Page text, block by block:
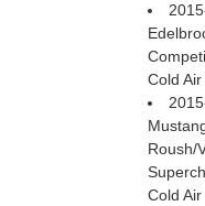
Cold
Roush/
Cold Air